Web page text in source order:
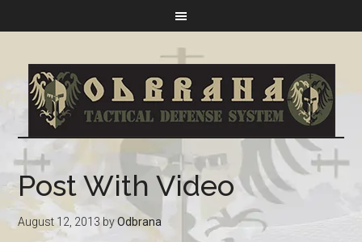
Post With Video
August 12, 2013 byOdbrana